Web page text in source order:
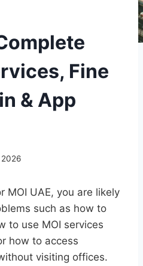
Fine
& App
MOI UAE, you are likely
such as how to
to use MOI services
how to access
visiting offices.